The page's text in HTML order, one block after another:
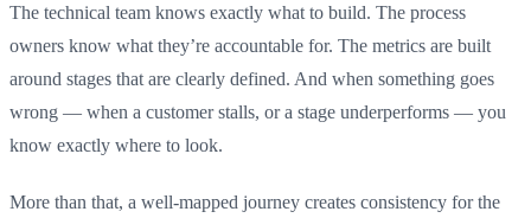
The technical team knows exactly what to build. The process
owners know what they’re accountable for. The metrics are built
around stages that are clearly defined. And when something goes
wrong — when a customer stalls, or a stage underperforms — you
know exactly where to look.
More than that, a well-mapped journey creates consistency for the